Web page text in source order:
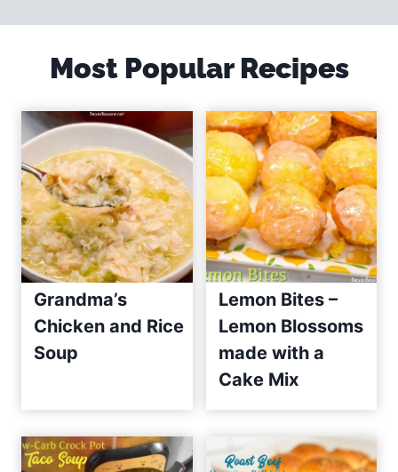
Most Popular Recipes
Grandma’s
Chicken and Rice
Soup
Lemon Bites –
Lemon Blossoms
made with a
Cake Mix